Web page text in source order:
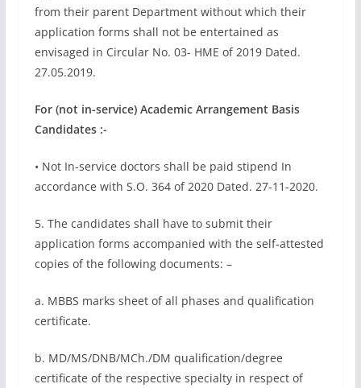
from their parent Department without which their
application forms shall not be entertained as
envisaged in Circular No. 03- HME of 2019 Dated.
27.05.2019.
For (not in-service) Academic Arrangement Basis
Candidates :-
• Not In-service doctors shall be paid stipend In
accordance with S.O. 364 of 2020 Dated. 27-11-2020.
5. The candidates shall have to submit their
application forms accompanied with the self-attested
copies of the following documents: –
a. MBBS marks sheet of all phases and qualification
certificate.
b. MD/MS/DNB/MCh./DM qualification/degree
certificate of the respective specialty in respect of